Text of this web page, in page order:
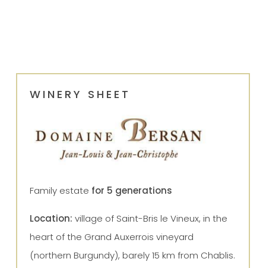
WINERY SHEET
Family estate for 5 generations
Location: village of Saint-Bris le Vineux, in the
heart of the Grand Auxerrois vineyard
(northern Burgundy), barely 15 km from Chablis.